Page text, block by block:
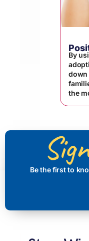
By
down
the
Be the first to